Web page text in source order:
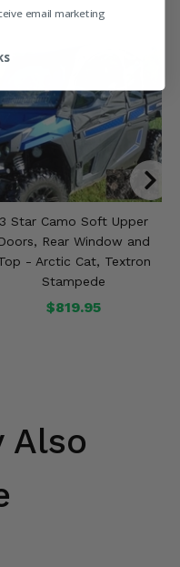
3 Star Camo Soft Upper
Doors, Rear Window and
- Arctic Cat, Textron
Stampede
$819.95
Also
email marketing